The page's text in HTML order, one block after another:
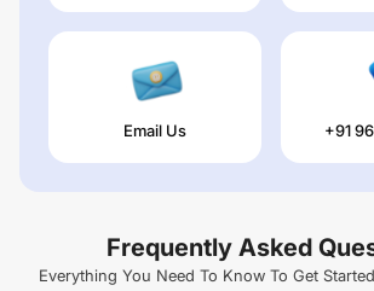
Email Us +91
Frequently Asked
Everything You Need To Know To Get